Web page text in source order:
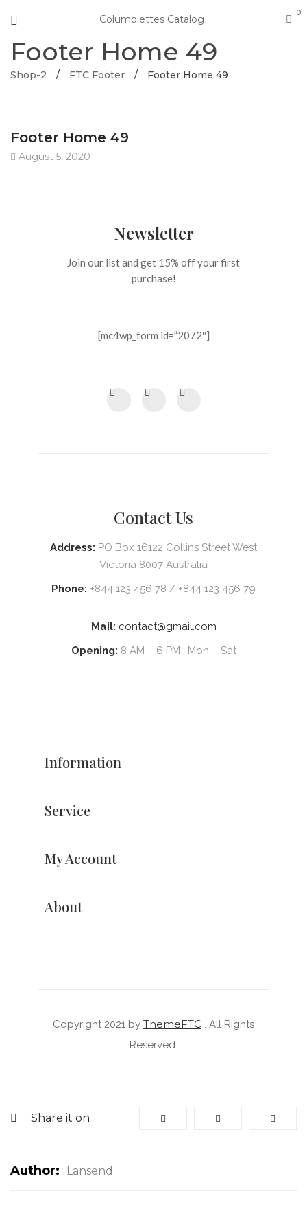
Columbiettes Catalog
0
Footer Home 49
Shop-2 / FTC Footer / Footer Home 49
Footer Home 49
August 5, 2020
Newsletter
Join our list and get 15% off your first
purchase!
[mc4wp_form id=”2072″]
Contact Us
Address: PO Box 16122 Collins Street West
Victoria 8007 Australia
Phone: +844 123 456 78 / +844 123 456 79
Mail: contact@gmail.com
Opening: 8 AM – 6 PM : Mon – Sat
Information
Service
My Account
About
Copyright 2021 by ThemeFTC . All Rights
Reserved.
Share it on
Author: Lansend